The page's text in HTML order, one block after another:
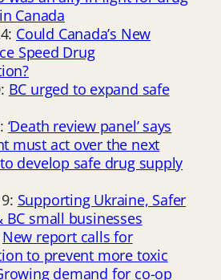
Canada
Could Canada’s New
Speed Drug
BC urged to expand safe
‘Death review panel’ says
must act over the next
develop safe drug supply
Supporting Ukraine, Safer
BC small businesses
New report calls for
to prevent more toxic
demand for co-op